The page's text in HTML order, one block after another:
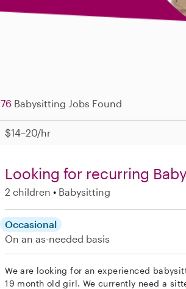
76 Babysitting Jobs Found
$14–20/hr
Looking for recurring
2 children Babysitting
Occasional
On an as-needed basis
We are looking for an experienced
19 month old girl. We currently need a